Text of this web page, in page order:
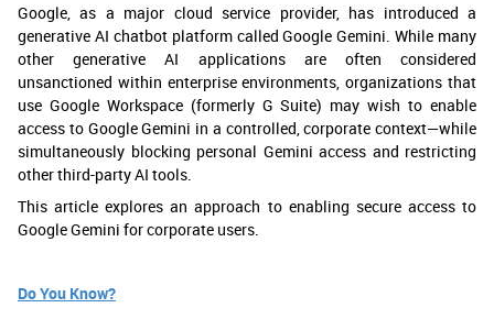
Google, as a major cloud service provider, has introduced a
generative AI chatbot platform called Google Gemini. While many
other generative AI applications are often considered
unsanctioned within enterprise environments, organizations that
use Google Workspace (formerly G Suite) may wish to enable
access to Google Gemini in a controlled, corporate context—while
simultaneously blocking personal Gemini access and restricting
other third-party AI tools.
This article explores an approach to enabling secure access to
Google Gemini for corporate users.
Do You Know?